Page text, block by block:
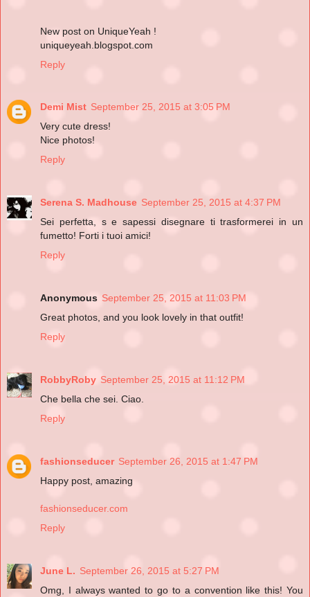
New post on UniqueYeah !
uniqueyeah.blogspot.com
Reply
Demi Mist September 25, 2015 at 3:05 PM
Very cute dress!
Nice photos!
Reply
Serena S. Madhouse September 25, 2015 at 4:37 PM
Sei perfetta, s e sapessi disegnare ti trasformerei in un
fumetto! Forti i tuoi amici!
Reply
Anonymous September 25, 2015 at 11:03 PM
Great photos, and you look lovely in that outfit!
Reply
RobbyRoby September 25, 2015 at 11:12 PM
Che bella che sei. Ciao.
Reply
fashionseducer September 26, 2015 at 1:47 PM
Happy post, amazing
fashionseducer.com
Reply
June L. September 26, 2015 at 5:27 PM
Omg, I always wanted to go to a convention like this! You